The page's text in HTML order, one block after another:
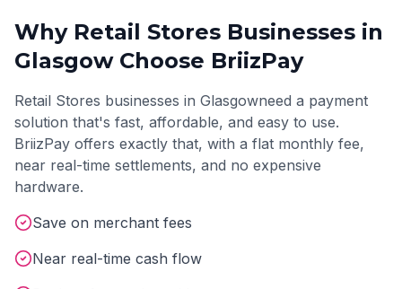
Why Retail Stores Businesses in
GlasgowChoose BriizPay
Retail Stores businesses in Glasgowneed a payment
solution that's fast, affordable, and easy to use.
BriizPay offers exactly that, with a flat monthly fee,
near real-time settlements, and no expensive
hardware.
Save on merchant fees
Near real-time cash flow